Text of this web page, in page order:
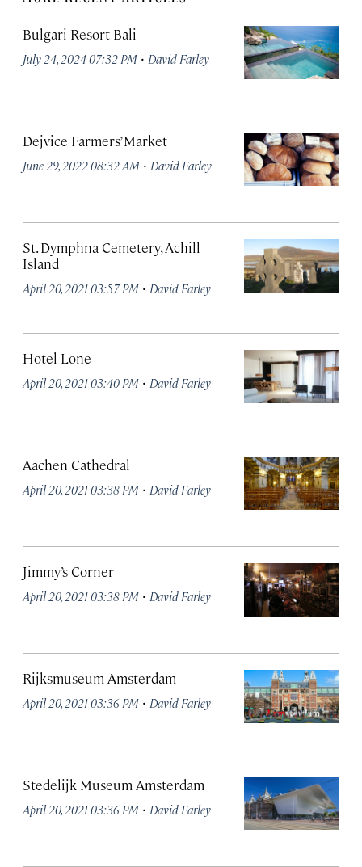
Bulgari Resort Bali
July 24, 2024 07:32 PM · David Farley
Dejvice Farmers’ Market
June 29, 2022 08:32 AM · David Farley
St. Dymphna Cemetery, Achill
Island
April 20, 2021 03:57 PM · David Farley
Hotel Lone
April 20, 2021 03:40 PM · David Farley
Aachen Cathedral
April 20, 2021 03:38 PM · David Farley
Jimmy’s Corner
April 20, 2021 03:38 PM · David Farley
Rijksmuseum Amsterdam
April 20, 2021 03:36 PM · David Farley
Stedelijk Museum Amsterdam
April 20, 2021 03:36 PM · David Farley